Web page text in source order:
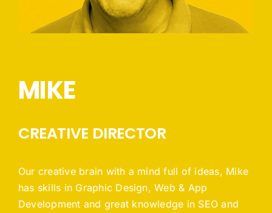
MIKE
CREATIVE DIRECTOR
Our creative brain with a mind full of ideas, Mike
has skills in Graphic Design, Web & App
Development and great knowledge in SEO and